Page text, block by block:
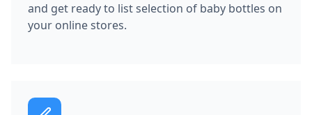
and get ready to list selection of baby bottles on
your online stores.